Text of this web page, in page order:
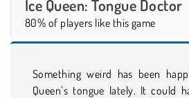
Ice Queen: Tongue Doctor
80% of players like this game
Something weird has been
Queen’s tongue lately. It could